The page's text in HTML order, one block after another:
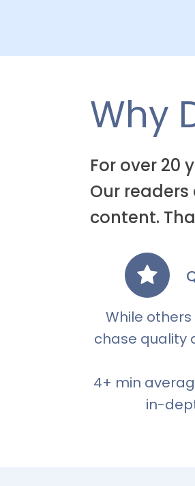
Why
For over 20
Our
content.
While
chase quality
4+ min
in-